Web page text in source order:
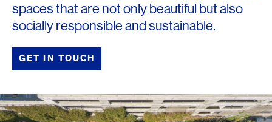
spaces that are not only beautiful but also
socially responsible and sustainable.
GET IN TOUCH